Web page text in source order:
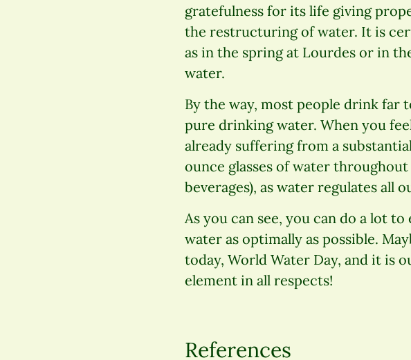
gratefulness for its life giving
the restructuring of water. It is
as in the spring at Lourdes or in
water.
By the way, most people drink far
pure drinking water. When you
already suffering from a
ounce glasses of water
beverages), as water regulates all
As you can see, you can do a lot
water as optimally as possible.
today, World Water Day, and it is
element in all respects!
References